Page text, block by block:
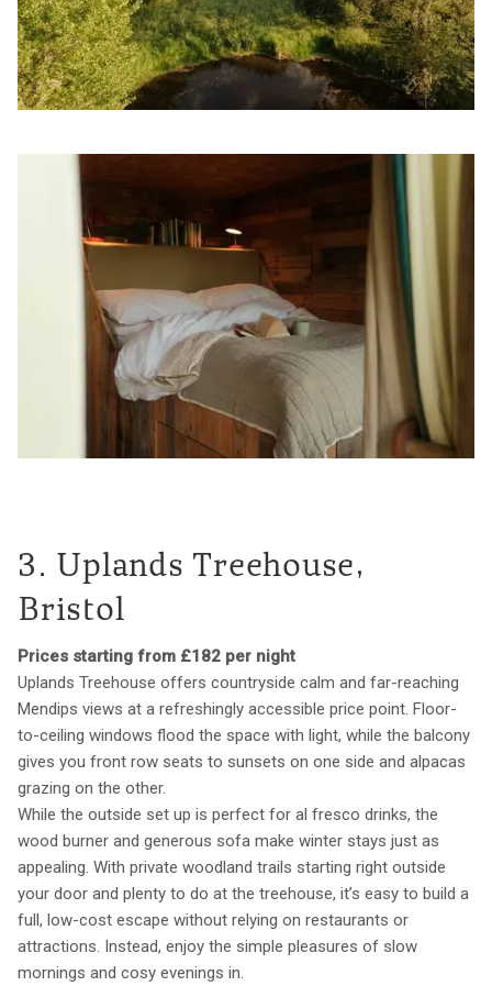
3. Uplands Treehouse,
Bristol
Prices starting from £182 per night
Uplands Treehouse offers countryside calm and far-reaching
Mendips views at a refreshingly accessible price point. Floor-
to-ceiling windows flood the space with light, while the balcony
gives you front row seats to sunsets on one side and alpacas
grazing on the other.
While the outside set up is perfect for al fresco drinks, the
wood burner and generous sofa make winter stays just as
appealing. With private woodland trails starting right outside
your door and plenty to do at the treehouse, it’s easy to build a
full, low-cost escape without relying on restaurants or
attractions. Instead, enjoy the simple pleasures of slow
mornings and cosy evenings in.